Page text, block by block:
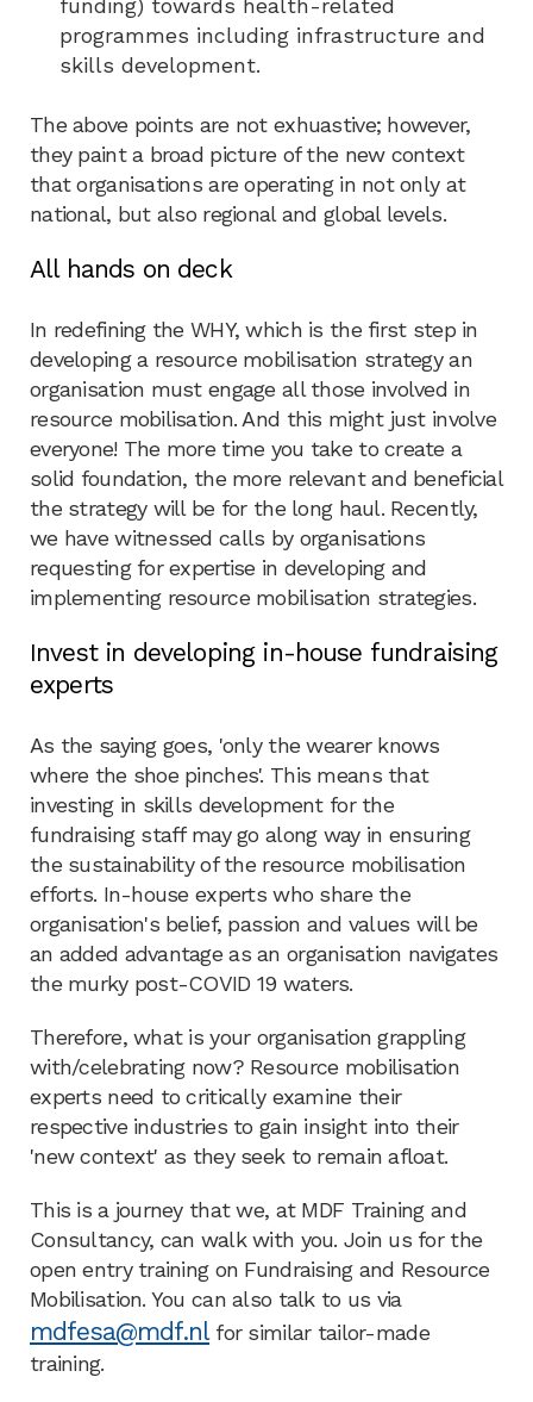
funding) towards health-related
programmes including infrastructure and
skills development.
The above points are not exhuastive; however,
they paint a broad picture of the new context
that organisations are operating in not only at
national, but also regional and global levels.
All hands on deck
In redefining the WHY, which is the first step in
developing a resource mobilisation strategy an
organisation must engage all those involved in
resource mobilisation. And this might just involve
everyone! The more time you take to create a
solid foundation, the more relevant and beneficial
the strategy will be for the long haul. Recently,
we have witnessed calls by organisations
requesting for expertise in developing and
implementing resource mobilisation strategies.
Invest in developing in-house fundraising
experts
As the saying goes, 'only the wearer knows
where the shoe pinches'. This means that
investing in skills development for the
fundraising staff may go along way in ensuring
the sustainability of the resource mobilisation
efforts. In-house experts who share the
organisation's belief, passion and values will be
an added advantage as an organisation navigates
the murky post-COVID 19 waters.
Therefore, what is your organisation grappling
with/celebrating now? Resource mobilisation
experts need to critically examine their
respective industries to gain insight into their
'new context' as they seek to remain afloat.
This is a journey that we, at MDF Training and
Consultancy, can walk with you. Join us for the
open entry training on Fundraising and Resource
Mobilisation. You can also talk to us via
mdfesa@mdf.nlfor similar tailor-made
training.